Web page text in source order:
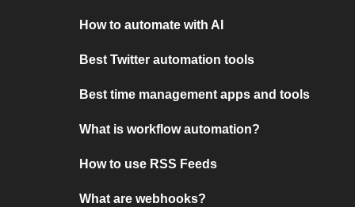
How to automate with AI
Best Twitter automation tools
Best time management apps and tools
What is workflow automation?
How to use RSS Feeds
What are webhooks?